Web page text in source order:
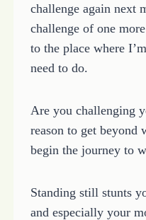
challenge again next
challenge of one
to the place where
need to do.
Are you challenging
reason to get beyond
begin the journey to
Standing still stunts
and especially your